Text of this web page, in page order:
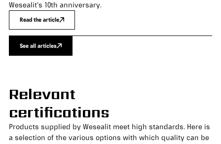
Wesealit's 10th anniversary.
Read the article
See all articles
Relevant
certifications
Products supplied by Wesealit meet high standards. Here is
a selection of the various options with which quality can be